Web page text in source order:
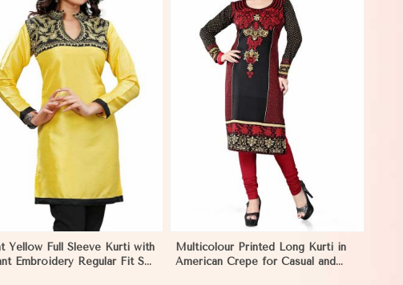
Yellow Full Sleeve Kurti with
Embroidery Regular Fit S
View More
Multicolour Printed Long Kurti in
American Crepe for Casual and